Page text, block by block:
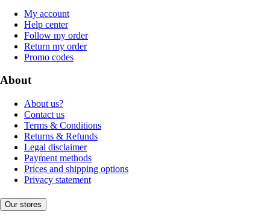
My account
Help center
Follow my order
Return my order
Promo codes
About
About us?
Contact us
Terms & Conditions
Returns & Refunds
Legal disclaimer
Payment methods
Prices and shipping options
Privacy statement
Our stores